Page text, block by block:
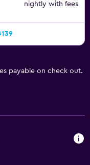
nightly with fees
payable on check out.